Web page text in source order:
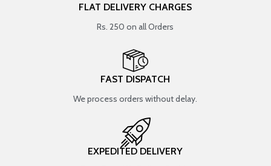
FLAT DELIVERY CHARGES
Rs. 250 on all Orders
FAST DISPATCH
We process orders without delay.
EXPEDITED DELIVERY